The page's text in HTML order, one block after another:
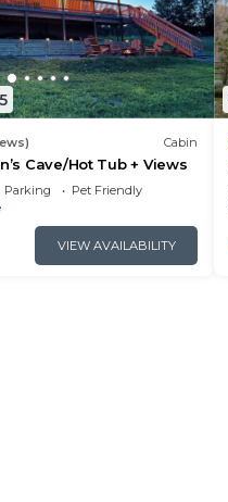
Cabin
Cave/Hot Tub + Views
Parking
Pet Friendly
VIEW AVAILABILITY